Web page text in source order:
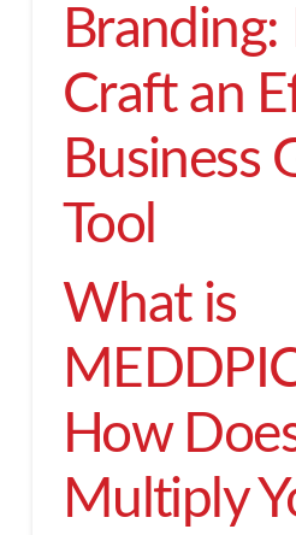
Craft an
Business
Tool
What is
How
Multiply